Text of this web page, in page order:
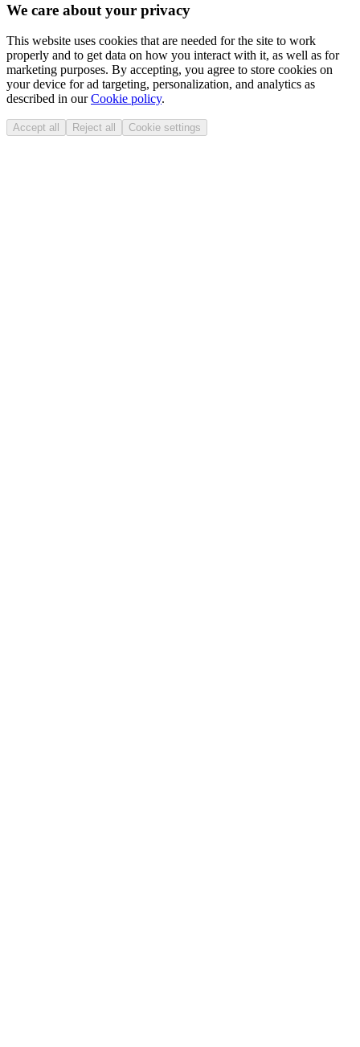
We care about your privacy
This website uses cookies that are needed for the site to work
properly and to get data on how you interact with it, as well as for
marketing purposes. By accepting, you agree to store cookies on
your device for ad targeting, personalization, and analytics as
described in ourCookie policy.
Accept all Reject all Cookie settings